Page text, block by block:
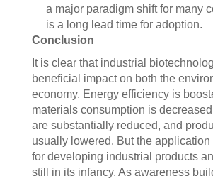
a major paradigm shift for many
is a long lead time for adoption.
Conclusion
It is clear that industrial
beneficial impact on both the
economy. Energy efficiency is
materials consumption is
are substantially reduced, and
usually lowered. But the
for developing industrial products
still in its infancy. As awareness